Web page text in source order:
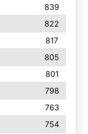
839
822
817
805
801
798
763
754